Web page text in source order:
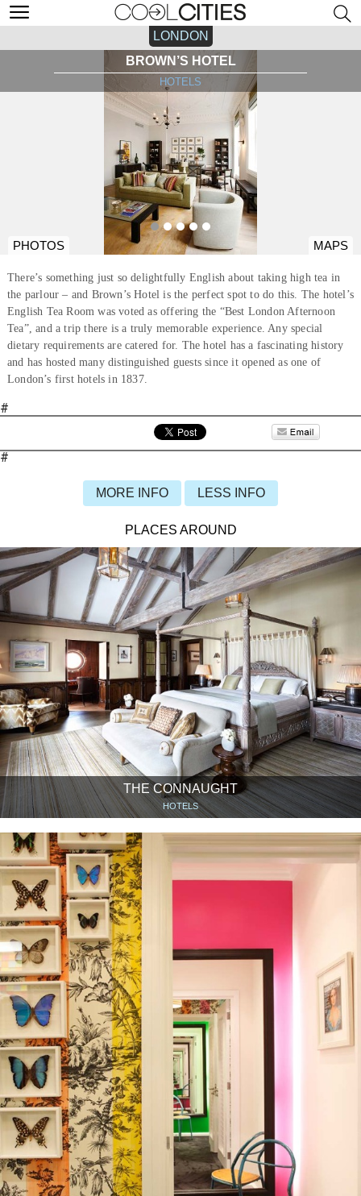
LONDON
BROWN’S HOTEL
HOTELS
PHOTOS MAPS
There’s something just so delightfully English about taking high tea in
the parlour – and Brown’s Hotel is the perfect spot to do this. The hotel’s
English Tea Room was voted as offering the “Best London Afternoon
Tea”, and a trip there is a truly memorable experience. Any special
dietary requirements are catered for. The hotel has a fascinating history
and has hosted many distinguished guests since it opened as one of
London’s first hotels in 1837.
#
#
MORE INFO LESS INFO
PLACES AROUND
THE CONNAUGHT
HOTELS